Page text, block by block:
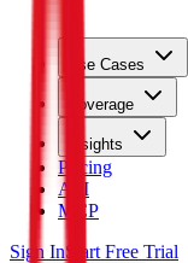
Use Cases
Coverage
Insights
Pricing
API
MCP
Sign InStart Free Trial